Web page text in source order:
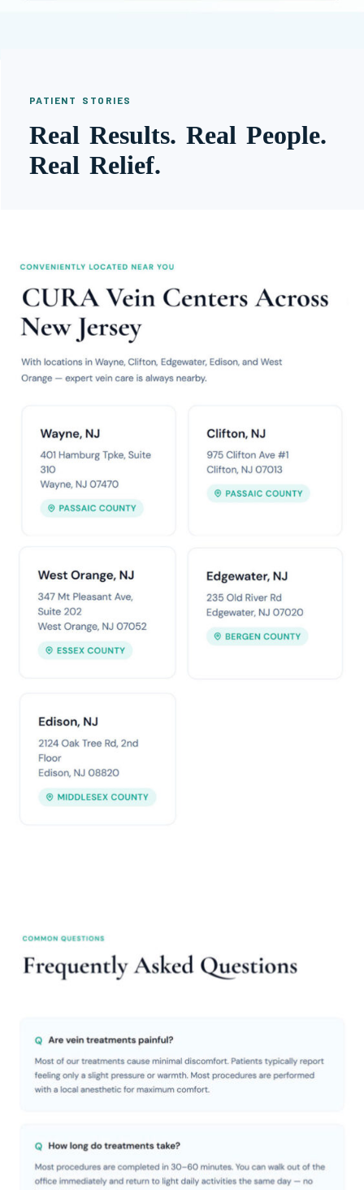
PATIENT STORIES
Real Results. Real People.
Real Relief.